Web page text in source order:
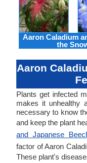
Aaron Caladium
the
Aaron
Plants get infected
makes it unhealthy
necessary to know
and keep the plant
and Japanese
factor of Aaron
These plant's